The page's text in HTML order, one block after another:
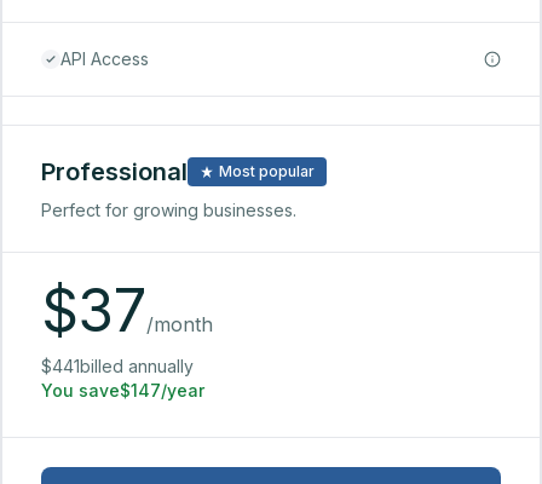
API Access
Professional Most popular
Perfect for growing businesses.
$37/month
$441billed annually
You save$147/year